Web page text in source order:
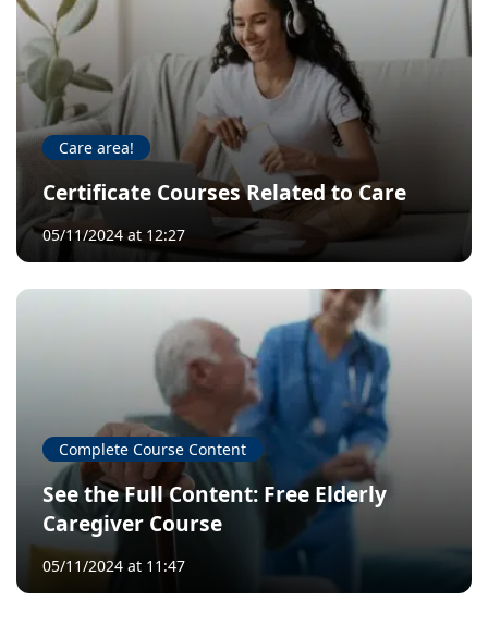
Care area!
Certificate Courses Related to Care
05/11/2024 at 12:27
Complete Course Content
See the Full Content: Free Elderly
Caregiver Course
05/11/2024 at 11:47